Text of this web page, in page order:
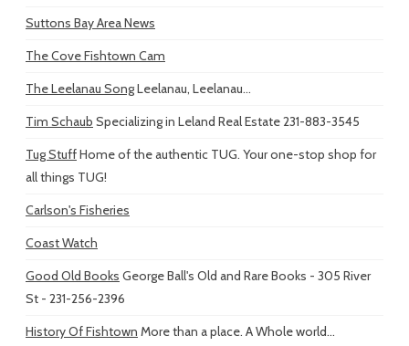
Suttons Bay Area News
The Cove Fishtown Cam
The Leelanau SongLeelanau, Leelanau...
Tim Schaub Specializing in Leland Real Estate 231-883-3545
Tug StuffHome of the authentic TUG. Your one-stop shop for
all things TUG!
Carlson's Fisheries
Coast Watch
Good Old Books George Ball's Old and Rare Books - 305 River
St - 231-256-2396
History Of Fishtown More than a place. A Whole world...